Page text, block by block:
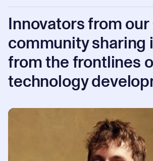
Innovators from our
community sharing
from the frontlines
technology